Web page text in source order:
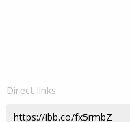
Direct links